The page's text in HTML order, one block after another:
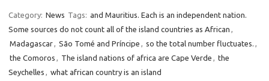
Category: News Tags: and Mauritius. Each is an independent nation.
Some sources do not count all of the island countries as African ,
Madagascar, São Tomé and Príncipe , so the total number fluctuates. ,
the Comoros , The island nations of africa are Cape Verde , the
Seychelles , what african country is an island